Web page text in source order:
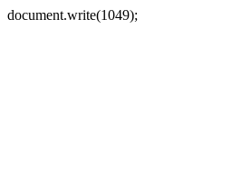
document.write(1049);